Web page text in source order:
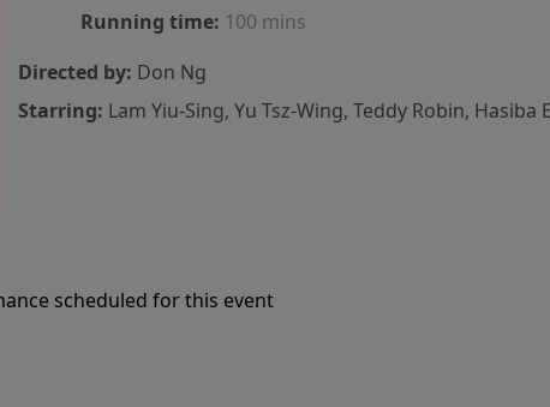
Running time: 100 mins
Directed by: Don Ng
Starring: Lam Yiu-Sing, Yu Tsz-Wing, Teddy Robin,
scheduled for this event